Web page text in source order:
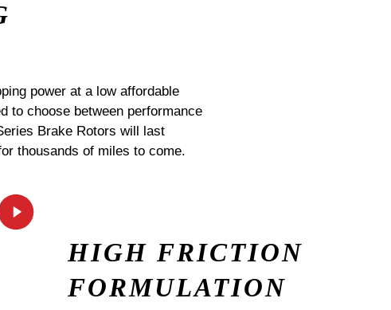
power at a low affordable
to choose between performance
Brake Rotors will last
thousands of miles to come.
HIGH FRICTION
FORMULATION